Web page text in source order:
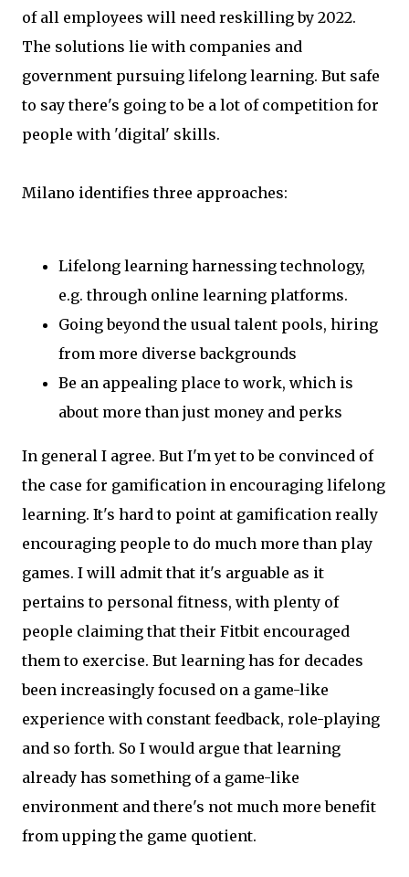
of all employees will need reskilling by 2022.
The solutions lie with companies and
government pursuing lifelong learning. But safe
to say there's going to be a lot of competition for
people with 'digital' skills.
Milano identifies three approaches:
Lifelong learning harnessing technology,
e.g. through online learning platforms.
Going beyond the usual talent pools, hiring
from more diverse backgrounds
Be an appealing place to work, which is
about more than just money and perks
In general I agree. But I'm yet to be convinced of
the case for gamification in encouraging lifelong
learning. It's hard to point at gamification really
encouraging people to do much more than play
games. I will admit that it's arguable as it
pertains to personal fitness, with plenty of
people claiming that their Fitbit encouraged
them to exercise. But learning has for decades
been increasingly focused on a game-like
experience with constant feedback, role-playing
and so forth. So I would argue that learning
already has something of a game-like
environment and there's not much more benefit
from upping the game quotient.